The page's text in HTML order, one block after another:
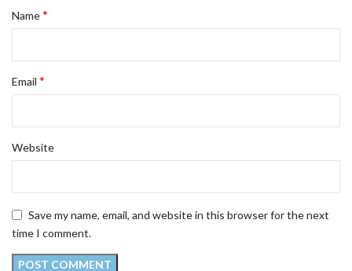
Name*
Email *
Website
Save my name, email, and website in this browser for the next
time I comment.